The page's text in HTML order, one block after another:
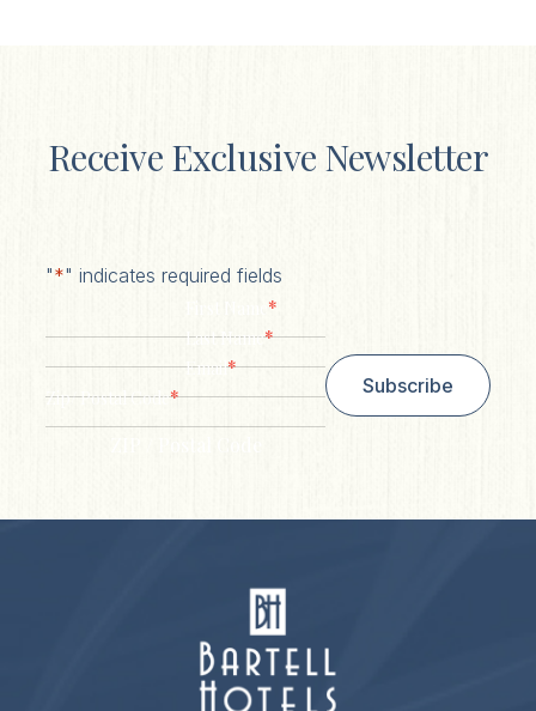
Receive Exclusive Newsletter
"*" indicates required fields
*
Last Name*
Email*
Zip/ Postal Code*
Subscribe